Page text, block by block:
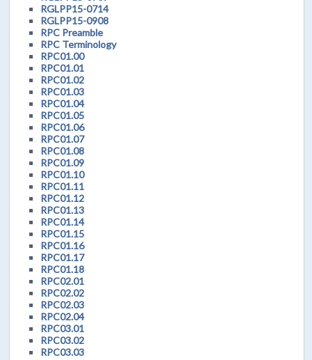
RGLPP15-0714
RGLPP15-0908
RPC Preamble
RPC Terminology
RPC01.00
RPC01.01
RPC01.02
RPC01.03
RPC01.04
RPC01.05
RPC01.06
RPC01.07
RPC01.08
RPC01.09
RPC01.10
RPC01.11
RPC01.12
RPC01.13
RPC01.14
RPC01.15
RPC01.16
RPC01.17
RPC01.18
RPC02.01
RPC02.02
RPC02.03
RPC02.04
RPC03.01
RPC03.02
RPC03.03